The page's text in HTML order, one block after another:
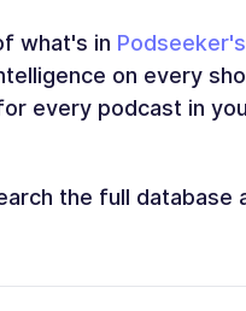
what's in
on every
every podcast in
the full database